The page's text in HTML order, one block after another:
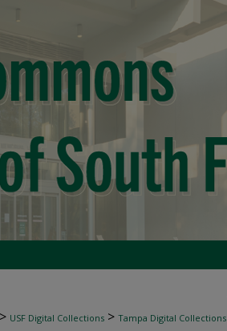
> USF Digital Collections > Tampa Digital Collections